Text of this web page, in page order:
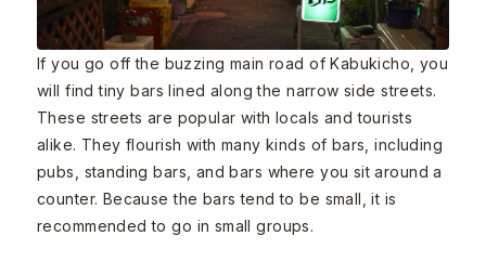
If you go off the buzzing main road of Kabukicho, you
will find tiny bars lined along the narrow side streets.
These streets are popular with locals and tourists
alike. They flourish with many kinds of bars, including
pubs, standing bars, and bars where you sit around a
counter. Because the bars tend to be small, it is
recommended to go in small groups.